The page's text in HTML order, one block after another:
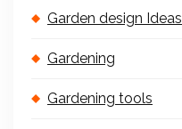
Garden design Ideas
Gardening
Gardening tools